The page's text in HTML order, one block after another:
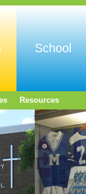
School
Resources